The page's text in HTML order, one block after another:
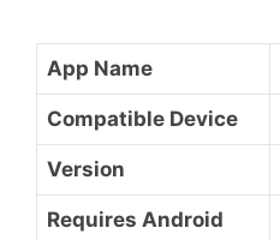
App Name
Compatible Device
Version
Requires Android